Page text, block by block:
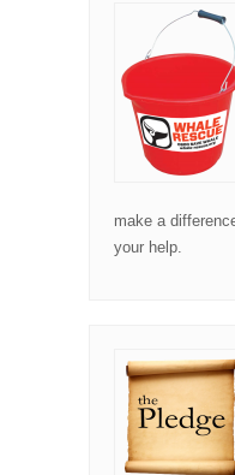
make a
your help.